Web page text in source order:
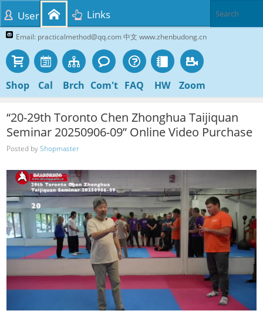
Email: practicalmethod@qq.com 中文 www.zhenbudong.cn
Shop Cal Brch Com't FAQ HW Zoom
User Links
“20-29th Toronto Chen Zhonghua Taijiquan
Seminar 20250906-09” Online Video Purchase
Posted byShopmaster